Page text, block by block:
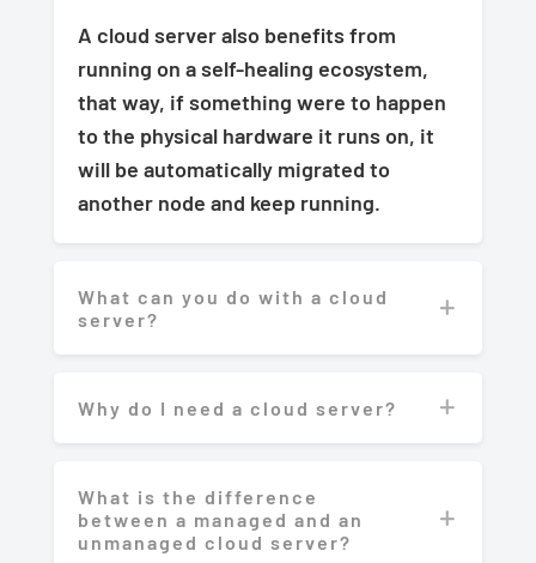
A cloud server also benefits from
running on a self-healing ecosystem,
that way, if something were to happen
to the physical hardware it runs on, it
will be automatically migrated to
another node and keep running.
What can you do with a cloud
server?
Why do I need a cloud server?
What is the difference
between a managed and an
unmanaged cloud server?